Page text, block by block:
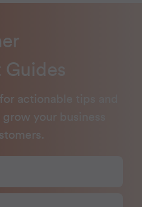
actionable tips and
your business